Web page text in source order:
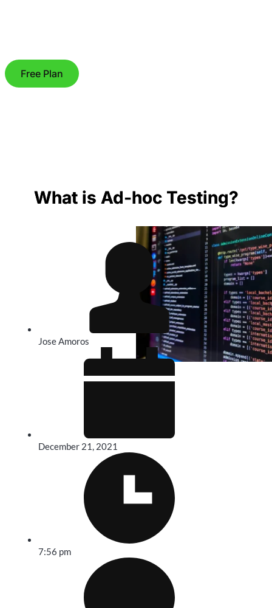
Free Plan
What is Ad-hoc Testing?
Jose Amoros
December 21, 2021
7:56 pm